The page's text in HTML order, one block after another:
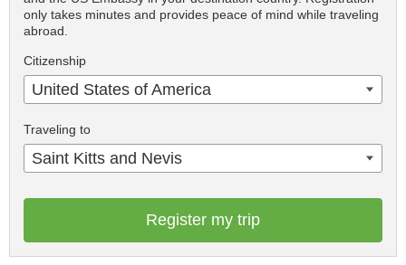
only takes minutes and provides peace of mind while traveling
abroad.
Citizenship
United States of America
Traveling to
Saint Kitts and Nevis
Register my trip